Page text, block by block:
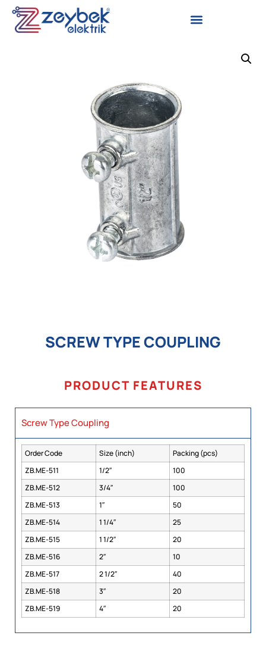
SCREW TYPE COUPLING
PRODUCT FEATURES
Screw Type Coupling
Order Code Size (inch)
Packing (pcs)
ZB.ME-511
1/2″
100
ZB.ME-512
3/4″
100
ZB.ME-513
1″
50
ZB.ME-514
1 1/4″
25
ZB.ME-515
1 1/2″
20
ZB.ME-516
2″
10
ZB.ME-517
2 1/2″
40
ZB.ME-518
3″
20
ZB.ME-519
4″ 20